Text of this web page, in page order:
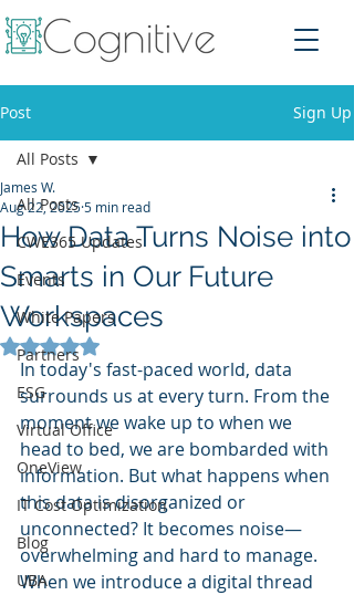
Post Sign Up
All Posts
CWE365 Updates
Events
White Papers
Partners
ESG
Virtual Office
OneView
IT Cost Optimization
Blog
UBA
All Posts
How Data Turns Noise into
Smarts in Our Future
Workspaces
James W.
Aug 22, 20255 min read
Rated NaN out of 5 stars.
In today's fast-paced world, data
surrounds us at every turn. From the
moment we wake up to when we
head to bed, we are bombarded with
information. But what happens when
this data is disorganized or
unconnected? It becomes noise—
overwhelming and hard to manage.
When we introduce a digital thread